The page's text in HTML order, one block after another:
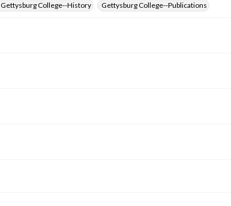
Gettysburg College--History Gettysburg College--Publications